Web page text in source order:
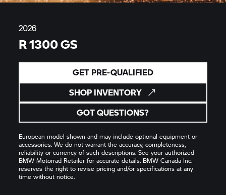
2026
R 1300 GS
GET PRE-QUALIFIED
SHOP INVENTORY
GOT QUESTIONS?
European model shown and may include optional equipment or
accessories. We do not warrant the accuracy, completeness,
reliability or currency of such descriptions. See your authorized
BMW Motorrad Retailer for accurate details. BMW Canada Inc.
reserves the right to revise pricing and/or specifications at any
time without notice.